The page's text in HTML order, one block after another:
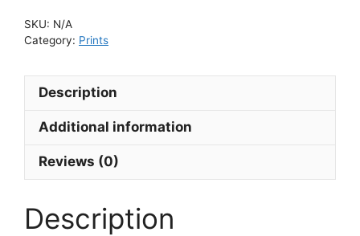
SKU: N/A
Category: Prints
Description
Additional information
Reviews (0)
Description